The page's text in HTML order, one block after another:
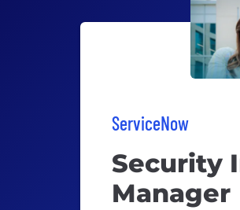
ServiceNow
Security
Manager